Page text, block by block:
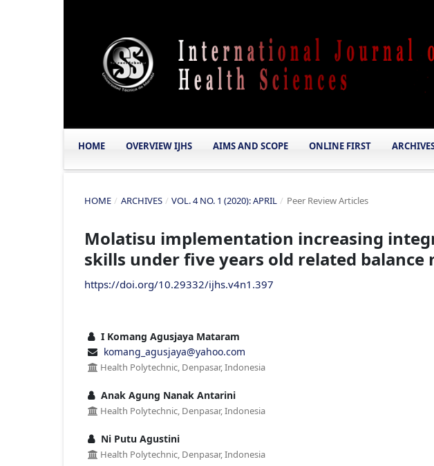
HOME OVERVIEW IJHS AIMS AND SCOPE ONLINE FIRST
HOME / ARCHIVES / VOL. 4 NO. 1 (2020): APRIL / Peer Review Articles
Molatisu implementation increasing
skills under five years old related balance
https://doi.org/10.29332/ijhs.v4n1.397
I Komang Agusjaya Mataram
komang_agusjaya@yahoo.com
Health Polytechnic, Denpasar, Indonesia
Anak Agung Nanak Antarini
Health Polytechnic, Denpasar, Indonesia
Ni Putu Agustini
Health Polytechnic, Denpasar, Indonesia